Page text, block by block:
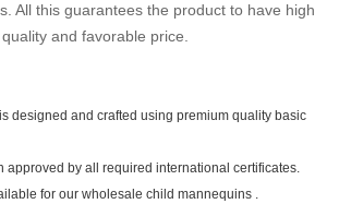
All this guarantees the product to have high
quality and favorable price.
designed and crafted using premium quality basic
approved by all required international certificates.
for our wholesale child mannequins .